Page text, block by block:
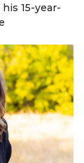
15-year-